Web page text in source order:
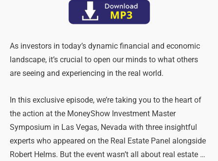
As investors in today’s dynamic financial and economic
landscape, it’s crucial to open our minds to what others
are seeing and experiencing in the real world.
In this exclusive episode, we’re taking you to the heart of
the action at the MoneyShow Investment Master
Symposium in Las Vegas, Nevada with three insightful
experts who appeared on the Real Estate Panel alongside
Robert Helms. But the event wasn’t all about real estate …